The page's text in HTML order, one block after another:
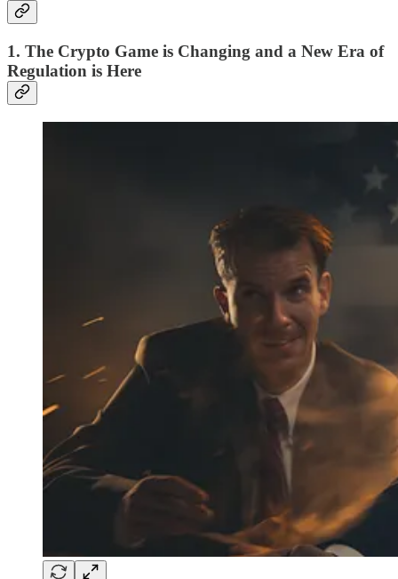
1. The Crypto Game is Changing and a New Era of
Regulation is Here